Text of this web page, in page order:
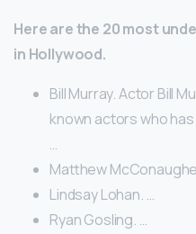
Here are the 20 most
in Hollywood.
Bill Murray. Actor Bill
known actors who
…
Matthew
Lindsay Lohan. …
Ryan Gosling. …